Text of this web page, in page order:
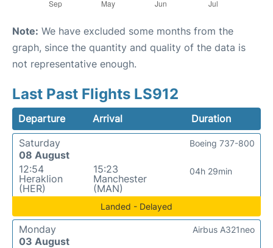
Note: We have excluded some months from the
graph, since the quantity and quality of the data is
not representative enough.
Last Past Flights LS912
Departure Arrival
Duration
Saturday
08 August
12:54
Heraklion
(HER)
15:23
Manchester
(MAN)
04h 29min
Boeing 737-800
Landed - Delayed
Monday
03 August
Airbus A321neo